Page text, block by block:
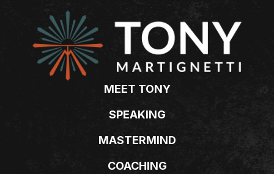
MEET TONY
SPEAKING
MASTERMIND
COACHING